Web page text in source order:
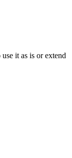
it as is or extend